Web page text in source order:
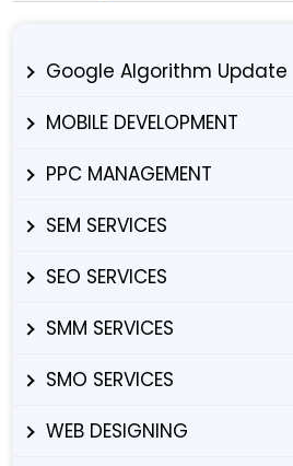
Google Algorithm Update
MOBILE DEVELOPMENT
PPC MANAGEMENT
SEM SERVICES
SEO SERVICES
SMM SERVICES
SMO SERVICES
WEB DESIGNING